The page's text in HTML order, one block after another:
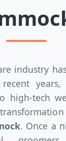
industry
high-tech
. Once a